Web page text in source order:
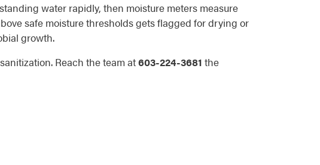
water rapidly, then moisture meters measure
safe moisture thresholds gets flagged for drying or
growth.
Reach the team at603-224-3681 the